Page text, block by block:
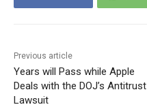
Previous article
Years will Pass while Apple
Deals with the DOJ’s Antitrust
Lawsuit